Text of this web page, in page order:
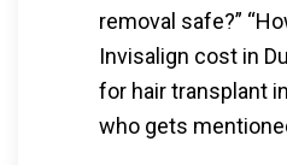
removal safe?”
Invisalign cost in
for hair transplant
who gets